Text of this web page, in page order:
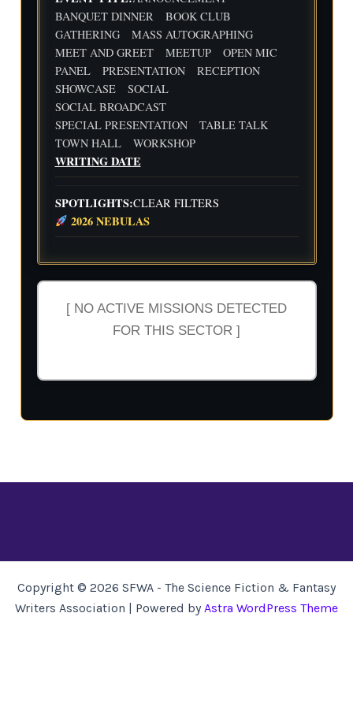
Flig
ht
Cre
w
Wri
Dat
e
wit
h
Flig
ht
Cre
w
30
We
ekl
y
ting
Dat
e
wit
h
ht
Cre
w
31 1 2 3
Indi
Ind
ry
Rev
BANQUET DINNER
BOOK CLUB
GATHERING
MASS AUTOGRAPHING
MEET AND GREET
MEETUP
OPEN MIC
PANEL
PRESENTATION
RECEPTION
SHOWCASE
SOCIAL
SOCIAL BROADCAST
SPECIAL PRESENTATION
TABLE TALK
TOWN HALL
WORKSHOP
WRITING DATE
SPOTLIGHTS:CLEAR FILTERS
2026 NEBULAS
[ NO ACTIVE MISSIONS DETECTED
FOR THIS SECTOR ]
Copyright © 2026 SFWA - The Science Fiction & Fantasy
Writers Association | Powered byAstra WordPress Theme